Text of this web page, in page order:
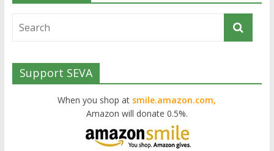
Support SEVA
When you shop at smile.amazon.com,
Amazon will donate 0.5%.